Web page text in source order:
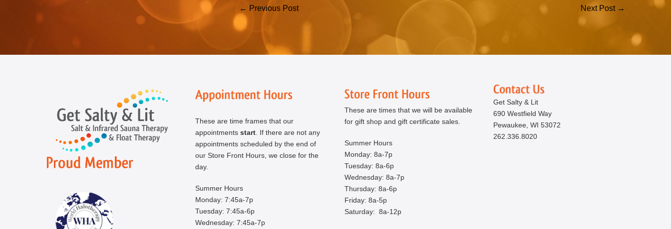
Post
← Previous Post Next Post →
These are time frames that our
appointments start. If there are not any
appointments scheduled by the end of
our Store Front Hours, we close for the
day.
Summer Hours
Monday: 7:45a-7p
Tuesday: 7:45a-6p
Wednesday: 7:45a-7p
These are times that we will be available
for gift shop and gift certificate sales.
Summer Hours
Monday: 8a-7p
Tuesday: 8a-6p
Wednesday: 8a-7p
Thursday: 8a-6p
Friday: 8a-5p
Saturday: 8a-12p
Get Salty & Lit
690 Westfield Way
Pewaukee, WI 53072
262.336.8020